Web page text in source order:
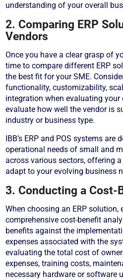
understanding of your overall
2. Comparing ERP
Vendors
Once you have a clear grasp of
time to compare different ERP
the best fit for your SME.
functionality, customizability,
integration when evaluating
evaluate how well the vendor is
industry or business type.
IBB’s ERP and POS systems are
operational needs of small and
across various sectors, offering
adapt to your evolving business
3. Conducting a Cost-
When choosing an ERP solution,
comprehensive cost-benefit
benefits against the
expenses associated with the
evaluating the total cost of
expenses, training costs,
necessary hardware or software